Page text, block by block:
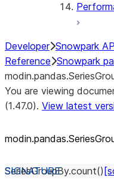
Developer Snowpark
Reference Snowpark
You are viewing
(1.47.0). View latest
SeriesGroupBy.count()